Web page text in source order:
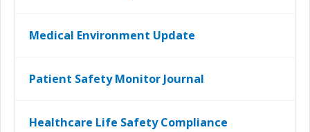
Medical Environment Update
Patient Safety Monitor Journal
Healthcare Life Safety Compliance